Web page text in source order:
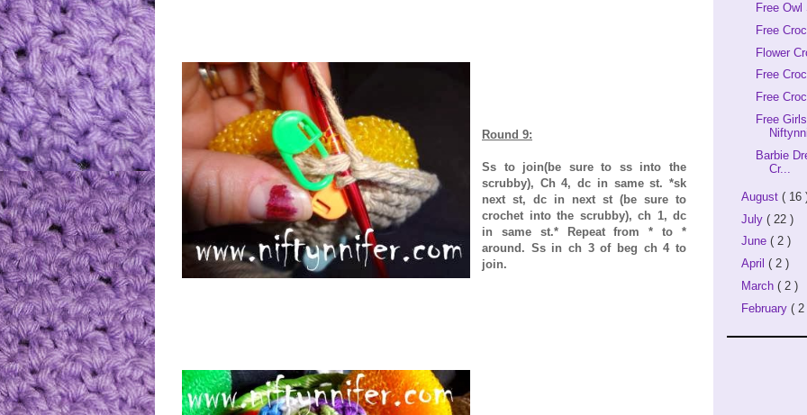
Round 9:
Ss to join(be sure to ss into the
scrubby), Ch 4, dc in same st. *sk
next st, dc in next st (be sure to
crochet into the scrubby), ch 1, dc
in same st.* Repeat from * to *
around. Ss in ch 3 of beg ch 4 to
join.
Free
Free
Flower
Free
Free
Free
Barbie
Cr...
August ( 16
July ( 22 )
June ( 2 )
April ( 2 )
March ( 2 )
February ( 2